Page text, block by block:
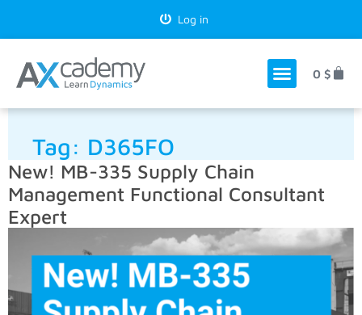
Log in
0 $
Tag: D365FO
New! MB-335 Supply Chain
Management Functional Consultant
Expert